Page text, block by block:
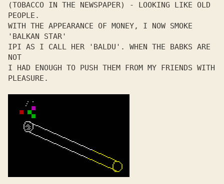
(TOBACCO IN THE NEWSPAPER) - LOOKING LIKE OLD
PEOPLE.
'BALKAN STAR'
IPI AS I CALL HER
'BALDU '. WHEN THE BABKS ARE
NOT
I HAD ENOUGH TO PUSH THEM FROM MY FRIENDS WITH
PLEASURE.